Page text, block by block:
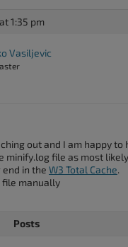
1:35 pm
Vasiljevic
out and I am happy to
minify.log file as most
in the W3 Total Cache.
file manually
Posts